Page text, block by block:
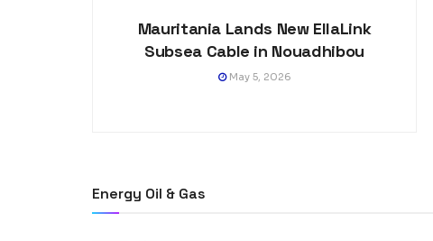
Mauritania Lands New EllaLink
Subsea Cable in Nouadhibou
May 5, 2026
Energy Oil & Gas